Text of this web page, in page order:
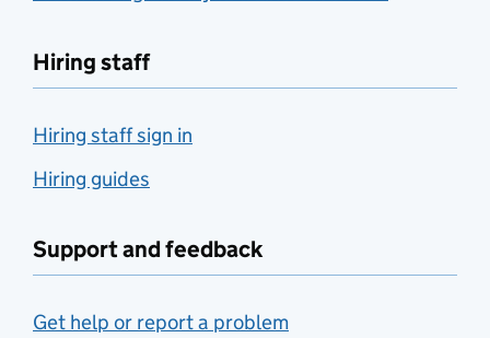
Hiring staff
Hiring staff sign in
Hiring guides
Support and feedback
Get help or report a problem